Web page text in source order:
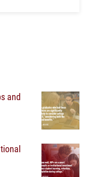
and